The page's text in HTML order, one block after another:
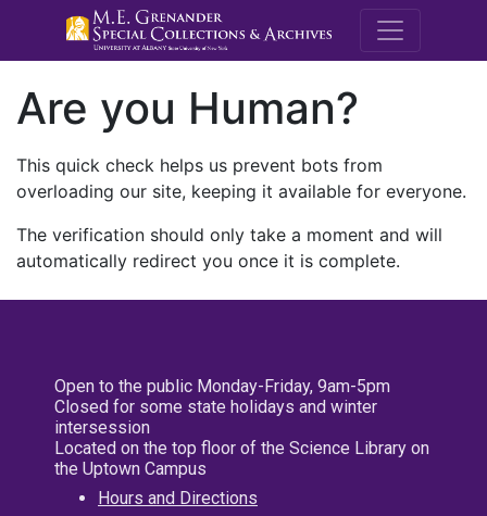
M.E.
Are you Human?
This quick check helps us prevent bots from
overloading our site, keeping it available for everyone.
The verification should only take a moment and will
automatically redirect you once it is complete.
Open to the public Monday-Friday, 9am-5pm
Closed for some state holidays and winter
intersession
Located on the top floor of the Science Library on
the Uptown Campus
Hours and Directions